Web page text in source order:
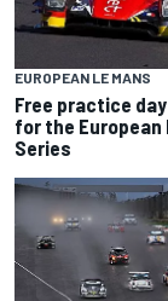
EUROPEAN LE MANS
Free practice
for the European
Series